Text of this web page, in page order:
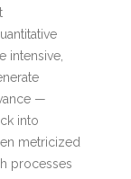
intensive,
—
into
metricized
processes